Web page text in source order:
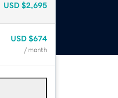
USD $2,695
USD $674
/ month